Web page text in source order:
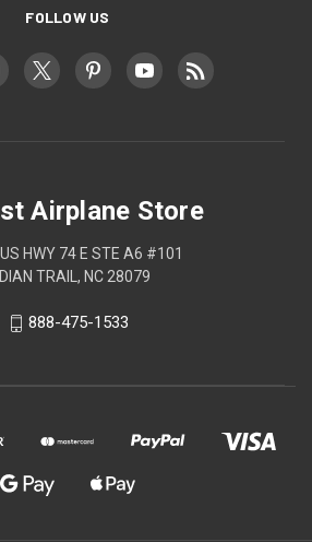
FOLLOW US
Airplane Store
HWY 74 E STE A6 #101
TRAIL, NC 28079
888-475-1533